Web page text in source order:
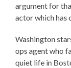
argument for
actor which has
Washington
ops agent who
quiet life in